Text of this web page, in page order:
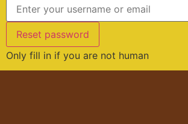
Only fill in if you are not human